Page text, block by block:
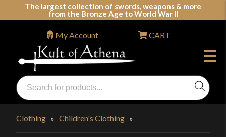
The largest collection of swords, weapons & more
from the Bronze Age to World War II
Swords, Shields, Medieval Weapons, LARP & Clothing
Products
search
My Account CART
Clothing » Children's Clothing »